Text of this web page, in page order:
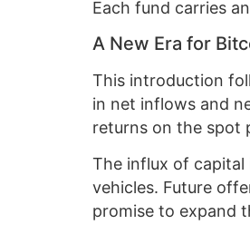
Each fund carries
A New Era for
This introduction
in net inflows and
returns on the spot
The influx of
vehicles. Future
promise to expand